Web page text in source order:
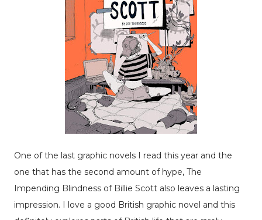
One of the last graphic novels I read this year and the
one that has the second amount of hype, The
Impending Blindness of Billie Scott also leaves a lasting
impression. I love a good British graphic novel and this